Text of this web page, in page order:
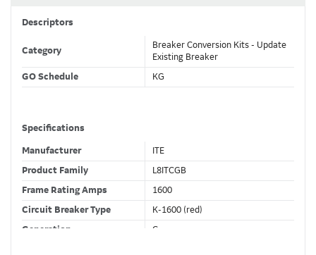
Descriptors
Category
Breaker Conversion Kits - Update
Existing Breaker
GO Schedule
KG
Specifications
Manufacturer
ITE
Product Family
L8ITCGB
Frame Rating Amps
1600
Circuit Breaker Type
K-1600 (red)
Generation
C